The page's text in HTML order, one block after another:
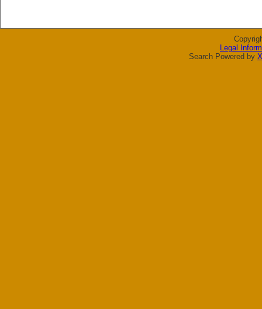
Legal
Search Powered by